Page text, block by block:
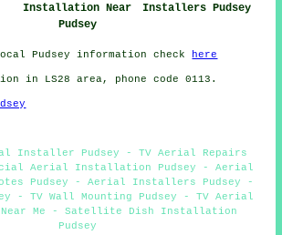
Installation Near
Pudsey
Installers Pudsey
Pudsey information check here
in LS28 area, phone code 0113.
Installer Pudsey - TV Aerial Repairs
Aerial Installation Pudsey - Aerial
Pudsey - Aerial Installers Pudsey -
- TV Wall Mounting Pudsey - TV Aerial
Me - Satellite Dish Installation
Pudsey